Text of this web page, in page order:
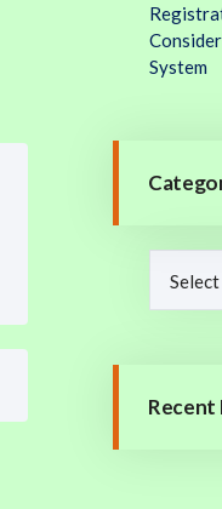
System
Recent